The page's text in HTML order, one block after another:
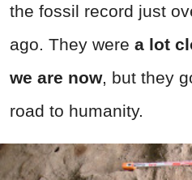
the fossil record just
ago. They were a lot
we are now, but they
road to humanity.